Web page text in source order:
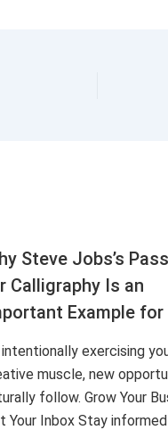
Steve Jobs’s
Calligraphy Is an
Example for
intentionally exercising
muscle, new
follow. Grow Your
Your Inbox Stay